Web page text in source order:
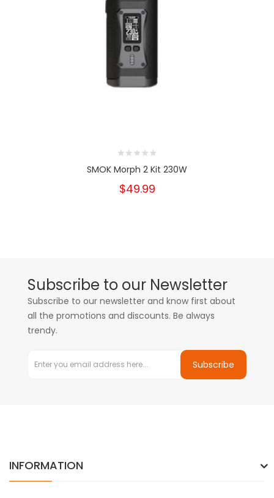
SMOK Morph 2 Kit 230W
$49.99
Subscribe to our Newsletter
Subscribe to our newsletter and know first about
all the promotions and discounts. Be always
trendy.
Subscribe
INFORMATION